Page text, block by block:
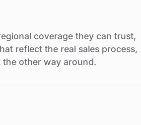
coverage they can trust,
reflect the real sales process,
other way around.